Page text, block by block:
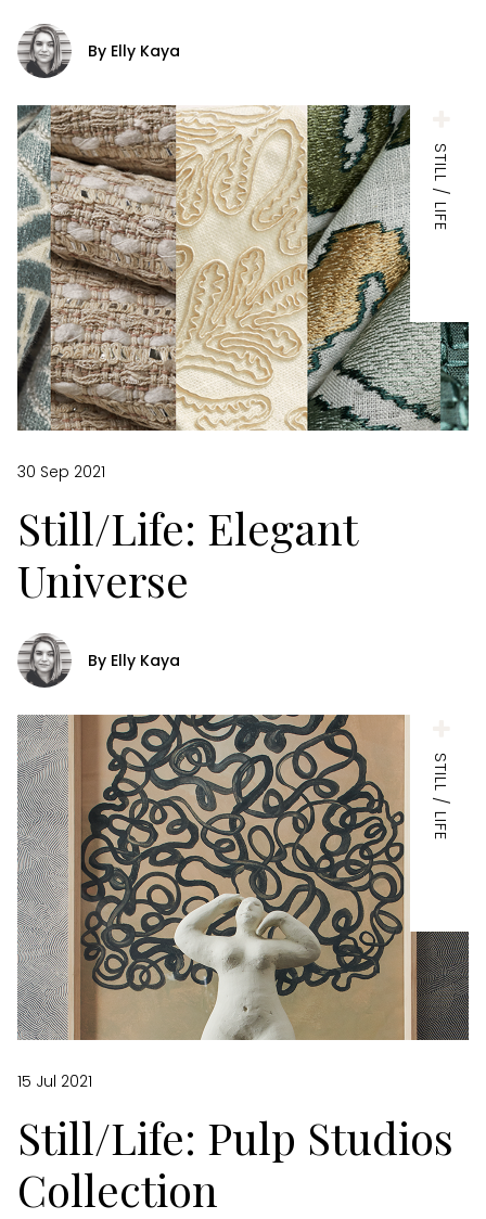
By Elly Kaya
STILL / LIFE
30 Sep 2021
Still/Life: Elegant
Universe
By Elly Kaya
STILL / LIFE
15 Jul 2021
Still/Life: Pulp Studios
Collection